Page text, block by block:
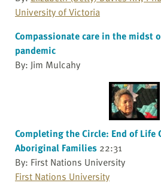
University of Victoria
Compassionate care in the midst
pandemic
By: Jim Mulcahy
Completing the Circle: End of Life
Aboriginal Families 22:31
By: First Nations University
First Nations University